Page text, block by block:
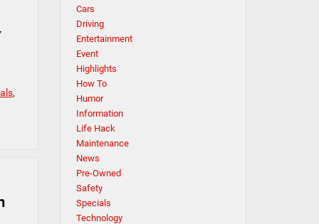
,
Cars
Driving
Entertainment
Event
Highlights
How To
Humor
Information
Life Hack
Maintenance
News
Pre-Owned
Safety
Specials
Technology